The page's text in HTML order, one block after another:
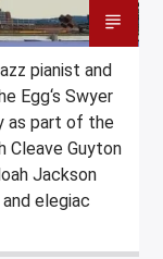
pianist and
Egg‘s Swyer
as part of the
Cleave Guyton
Jackson
elegiac